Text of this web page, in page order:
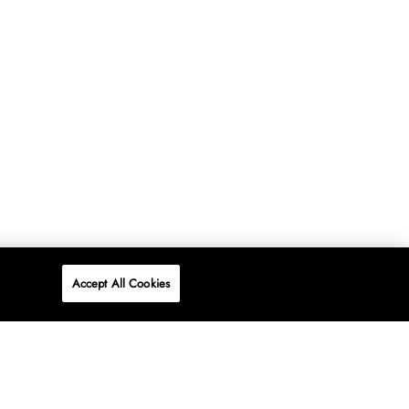
Accept All Cookies